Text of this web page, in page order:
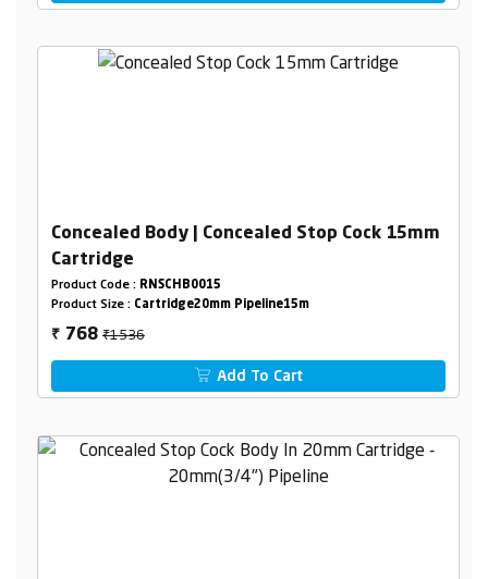
Concealed Body | Concealed Stop Cock 15mm
Cartridge
Product Code : RNSCHB0015
Product Size : Cartridge20mm Pipeline15m
₹ 768₹1536
Add To Cart